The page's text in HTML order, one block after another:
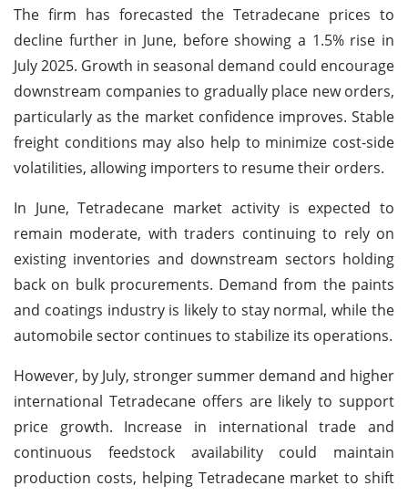
The firm has forecasted the Tetradecane prices to
decline further in June, before showing a 1.5% rise in
July 2025. Growth in seasonal demand could encourage
downstream companies to gradually place new orders,
particularly as the market confidence improves. Stable
freight conditions may also help to minimize cost-side
volatilities, allowing importers to resume their orders.
In June, Tetradecane market activity is expected to
remain moderate, with traders continuing to rely on
existing inventories and downstream sectors holding
back on bulk procurements. Demand from the paints
and coatings industry is likely to stay normal, while the
automobile sector continues to stabilize its operations.
However, by July, stronger summer demand and higher
international Tetradecane offers are likely to support
price growth. Increase in international trade and
continuous feedstock availability could maintain
production costs, helping Tetradecane market to shift